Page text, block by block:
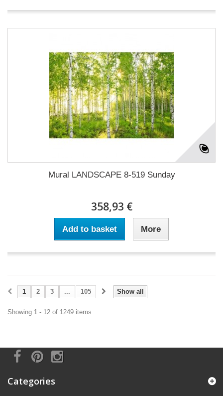
Mural LANDSCAPE 8-519 Sunday
358,93 €
Add to basket More
Show all
1 2 3 ... 105
Showing 1 - 12 of 1249 items
Categories